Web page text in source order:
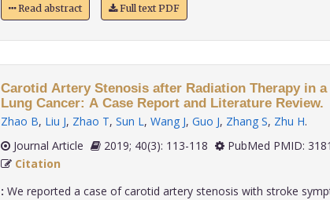
Read abstract Full text PDF
Carotid Artery Stenosis after Radiation Therapy in
Lung Cancer: A Case Report and Literature Review.
Zhao B, Liu J, Zhao T, Sun L, Wang J, Guo J, Zhang S, Zhu H.
Journal Article
2019; 40(3): 113-118
PubMed PMID:
Citation
: We reported a case of carotid artery stenosis with stroke